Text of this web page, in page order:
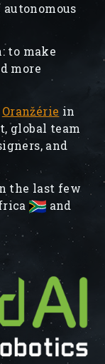
autonomous
to make
more
Oranžérie in
global team
and
the last few
and